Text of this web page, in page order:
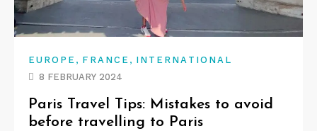
EUROPE , FRANCE , INTERNATIONAL
8 FEBRUARY 2024
Paris Travel Tips: Mistakes to avoid
before travelling to Paris